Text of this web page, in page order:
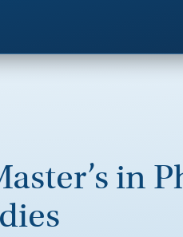
in